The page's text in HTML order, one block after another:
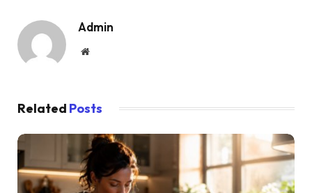
Admin
Website
Related Posts